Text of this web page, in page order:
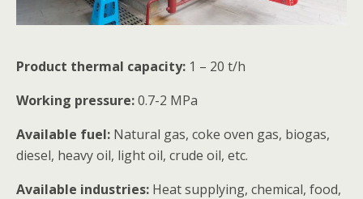
Product thermal capacity: 1 – 20 t/h
Working pressure:0.7-2 MPa
Available fuel: Natural gas, coke oven gas, biogas,
diesel, heavy oil, light oil, crude oil, etc.
Available industries: Heat supplying, chemical, food,